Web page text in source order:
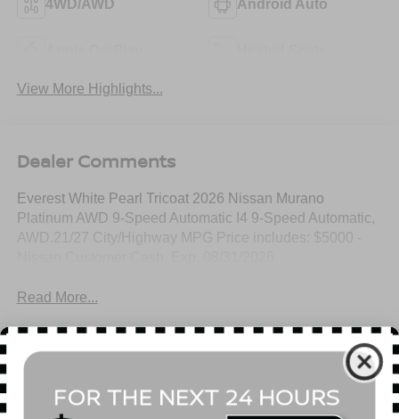
4WD/AWD Android Auto
View More Highlights...
Dealer Comments
Everest White Pearl Tricoat 2026 Nissan Murano
Platinum AWD 9-Speed Automatic I4 9-Speed Automatic,
AWD.21/27 City/Highway MPG Price includes: $5000 -
Read More...
All Features
Mechanical Entertainment Interior Safety